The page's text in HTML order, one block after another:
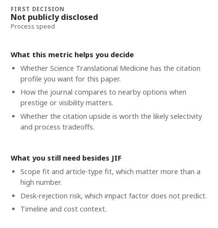
FIRST DECISION
Not publicly disclosed
Process speed
What this metric helps you decide
Whether Science Translational Medicine has the citation
profile you want for this paper.
How the journal compares to nearby options when
prestige or visibility matters.
Whether the citation upside is worth the likely selectivity
and process tradeoffs.
What you still need besides JIF
Scope fit and article-type fit, which matter more than a
high number.
Desk-rejection risk, which impact factor does not predict.
Timeline and cost context.